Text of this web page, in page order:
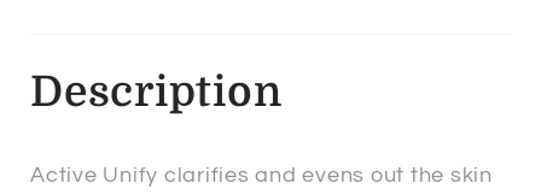
Description
Active Unify clarifies and evens out the skin